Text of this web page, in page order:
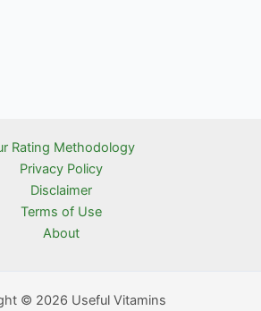
Rating Methodology
Privacy Policy
Disclaimer
Terms of Use
About
© 2026 Useful Vitamins